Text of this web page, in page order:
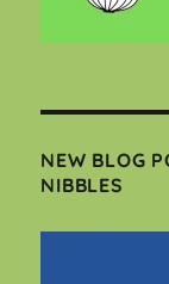
NEW BLOG
NIBBLES